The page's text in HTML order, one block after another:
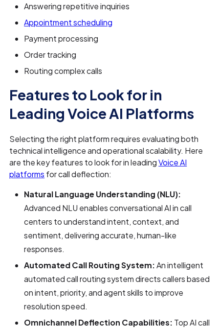
Answering repetitive inquiries
Appointment scheduling
Payment processing
Order tracking
Routing complex calls
Features to Look for in
Leading Voice AI Platforms
Selecting the right platform requires evaluating both
technical intelligence and operational scalability. Here
are the key features to look for in leadingVoice AI
platforms for call deflection:
Natural Language Understanding (NLU):
Advanced NLU enables conversational AI in call
centers to understand intent, context, and
sentiment, delivering accurate, human-like
responses.
Automated Call Routing System:An intelligent
automated call routing system directs callers based
on intent, priority, and agent skills to improve
resolution speed.
Omnichannel Deflection Capabilities: Top AI call